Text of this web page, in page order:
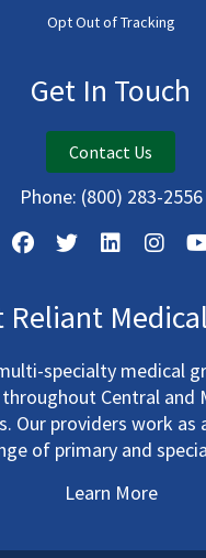
Opt Out of Tracking
Get In Touch
Contact Us
Phone: (800) 283-2556
Reliant
specialty medical
Central and
Our providers work as
of primary and
Learn More